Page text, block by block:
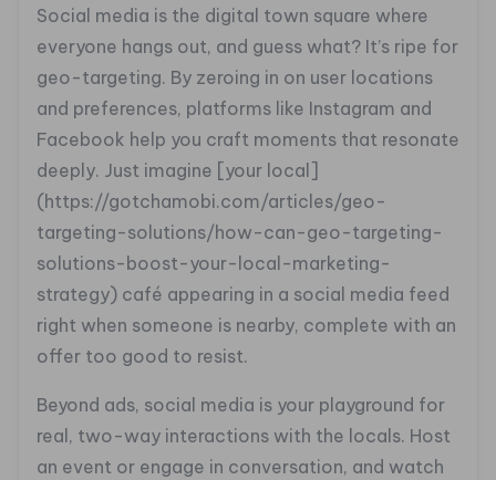
Social media is the digital town square where
everyone hangs out, and guess what? It’s ripe for
geo-targeting. By zeroing in on user locations
and preferences, platforms like Instagram and
Facebook help you craft moments that resonate
deeply. Just imagine [your local]
(https://gotchamobi.com/articles/geo-
targeting-solutions/how-can-geo-targeting-
solutions-boost-your-local-marketing-
strategy) café appearing in a social media feed
right when someone is nearby, complete with an
offer too good to resist.
Beyond ads, social media is your playground for
real, two-way interactions with the locals. Host
an event or engage in conversation, and watch